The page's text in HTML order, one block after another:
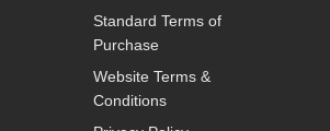
Standard Terms of
Purchase
Website Terms &
Conditions